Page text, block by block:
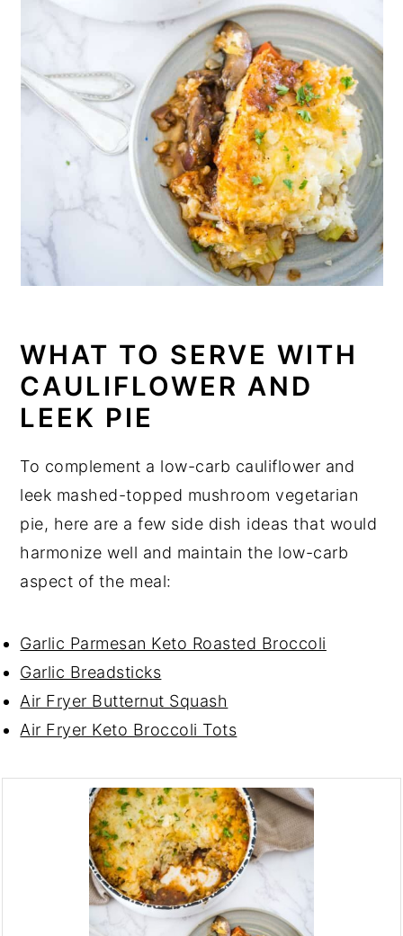
WHAT TO SERVE WITH
CAULIFLOWER AND
LEEK PIE
To complement a low-carb cauliflower and
leek mashed-topped mushroom vegetarian
pie, here are a few side dish ideas that would
harmonize well and maintain the low-carb
aspect of the meal:
Garlic Parmesan Keto Roasted Broccoli
Garlic Breadsticks
Air Fryer Butternut Squash
Air Fryer Keto Broccoli Tots